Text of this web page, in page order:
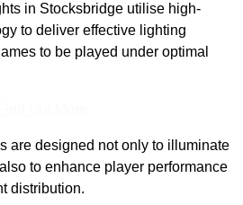
in Stocksbridge utilise high-
to deliver effective lighting
to be played under optimal
are designed not only to illuminate
to enhance player performance
distribution.